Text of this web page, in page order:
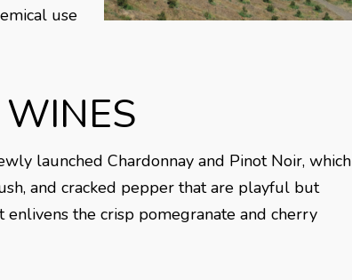
use
WINES
launched Chardonnay and Pinot Noir, which
and cracked pepper that are playful but
the crisp pomegranate and cherry